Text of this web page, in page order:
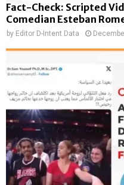
Fact-Check: Scripted
Comedian Esteban
by Editor D-Intent Data